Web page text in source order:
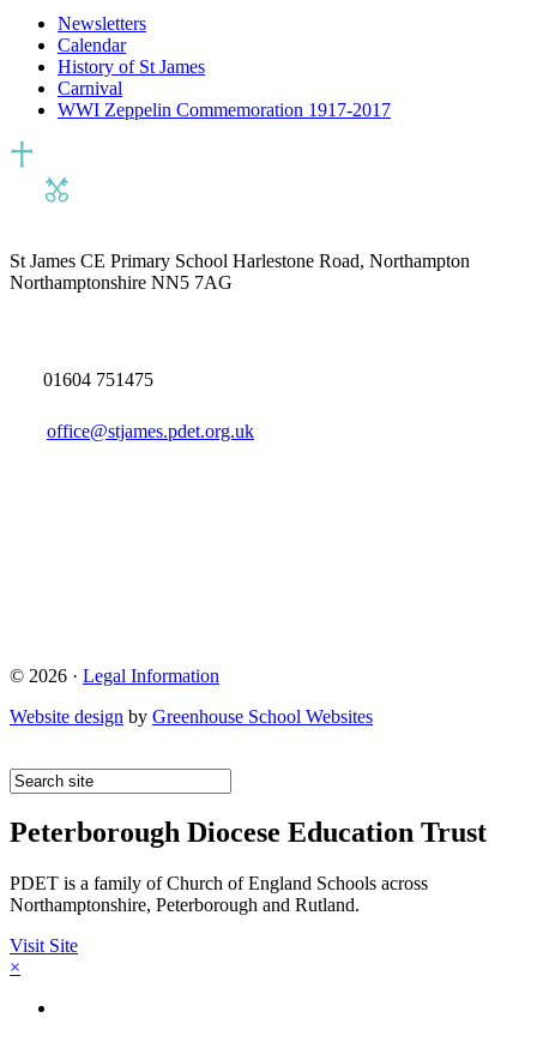
Newsletters
Calendar
History of St James
Carnival
WWI Zeppelin Commemoration 1917-2017
St James CE Primary School Harlestone Road, Northampton
Northamptonshire NN5 7AG
01604 751475
office@stjames.pdet.org.uk
© 2026 · Legal Information
Website design by Greenhouse School Websites
Peterborough Diocese Education Trust
PDET is a family of Church of England Schools across
Northamptonshire, Peterborough and Rutland.
Visit Site
×